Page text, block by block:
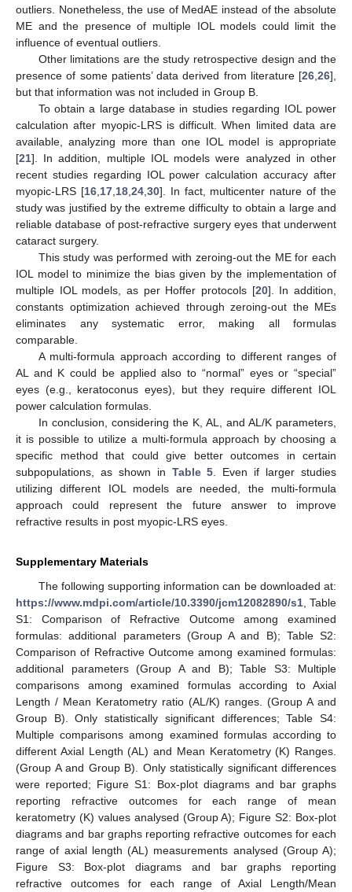
outliers. Nonetheless, the use of MedAE instead of the absolute
ME and the presence of multiple IOL models could limit the
influence of eventual outliers.
Other limitations are the study retrospective design and the
presence of some patients’ data derived from literature [26 26],
but that information was not included in Group B.
To obtain a large database in studies regarding IOL power
calculation after myopic-LRS is difficult. When limited data are
available, analyzing more than one IOL model is appropriate
[21]. In addition, multiple IOL models were analyzed in other
recent studies regarding IOL power calculation accuracy after
myopic-LRS [16, 17, 18, 24, 30]. In fact, multicenter nature of the
study was justified by the extreme difficulty to obtain a large and
reliable database of post-refractive surgery eyes that underwent
cataract surgery.
This study was performed with zeroing-out the ME for each
IOL model to minimize the bias given by the implementation of
multiple IOL models, as per Hoffer protocols [20]. In addition,
constants optimization achieved through zeroing-out the MEs
eliminates any systematic error, making all formulas
comparable.
A multi-formula approach according to different ranges of
AL and K could be applied also to “normal” eyes or “special”
eyes (e.g., keratoconus eyes), but they require different IOL
power calculation formulas.
In conclusion, considering the K, AL, and AL/K parameters,
it is possible to utilize a multi-formula approach by choosing a
specific method that could give better outcomes in certain
subpopulations, as shown in Table 5 . Even if larger studies
utilizing different IOL models are needed, the multi-formula
approach could represent the future answer to improve
refractive results in post myopic-LRS eyes.
Supplementary Materials
The following supporting information can be downloaded at:
https://www.mdpi.com/article/10.3390/jcm12082890/s1 , Table
S1: Comparison of Refractive Outcome among examined
formulas: additional parameters (Group A and B); Table S2:
Comparison of Refractive Outcome among examined formulas:
additional parameters (Group A and B); Table S3: Multiple
comparisons among examined formulas according to Axial
Length / Mean Keratometry ratio (AL/K) ranges. (Group A and
Group B). Only statistically significant differences; Table S4:
Multiple comparisons among examined formulas according to
different Axial Length (AL) and Mean Keratometry (K) Ranges.
(Group A and Group B). Only statistically significant differences
were reported; Figure S1: Box-plot diagrams and bar graphs
reporting refractive outcomes for each range of mean
keratometry (K) values analysed (Group A); Figure S2: Box-plot
diagrams and bar graphs reporting refractive outcomes for each
range of axial length (AL) measurements analysed (Group A);
Figure S3: Box-plot diagrams and bar graphs reporting
refractive outcomes for each range of Axial Length/Mean